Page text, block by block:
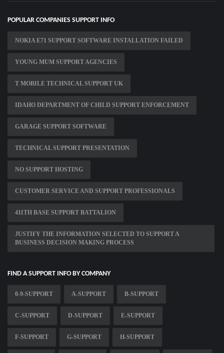
POPULAR COMPANIES SUPPORT INFO
NOKIA E71 SUPPORT SOFTWARE INSTALLATION FAILED
YOUNG MUM SUPPORT AGENCIES
T MOBILE TECHNICAL SUPPORT UK
IDAHO DEPARTMENT OF CHILD SUPPORT ENFORCEMENT
GARAGE SUPPORT SOFTWARE
TECHNICAL SUPPORT PRESENTATION
NO SUPPORT HOSTING
CUSTOMER SERVICE AND SUPPORT PROFESSIONALS
411TH BASE SUPPORT BATTALION
JUSTIFY THE INFORMATION SELECTED TO SUPPORT A
BUSINESS DECISION MAKING PROCESS
FIND A SUPPORT INFO BY COMPANY
0-9-SUPPORT A-SUPPORT B-SUPPORT
C-SUPPORT D-SUPPORT E-SUPPORT
F-SUPPORT G-SUPPORT H-SUPPORT